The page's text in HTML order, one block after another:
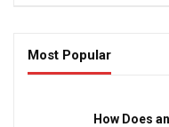
Most Popular
How Does